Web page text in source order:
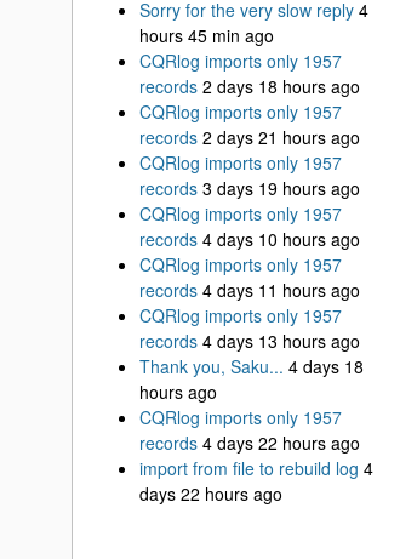
Sorry for the very slow reply 4
hours 45 min ago
CQRlog imports only 1957
records 2 days 18 hours ago
CQRlog imports only 1957
records 2 days 21 hours ago
CQRlog imports only 1957
records 3 days 19 hours ago
CQRlog imports only 1957
records 4 days 10 hours ago
CQRlog imports only 1957
records 4 days 11 hours ago
CQRlog imports only 1957
records 4 days 13 hours ago
Thank you, Saku... 4 days 18
hours ago
CQRlog imports only 1957
records 4 days 22 hours ago
import from file to rebuild log 4
days 22 hours ago